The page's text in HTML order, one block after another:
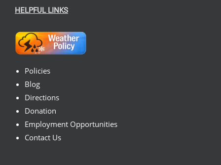
HELPFUL LINKS
Policies
Blog
Directions
Donation
Employment Opportunities
Contact Us